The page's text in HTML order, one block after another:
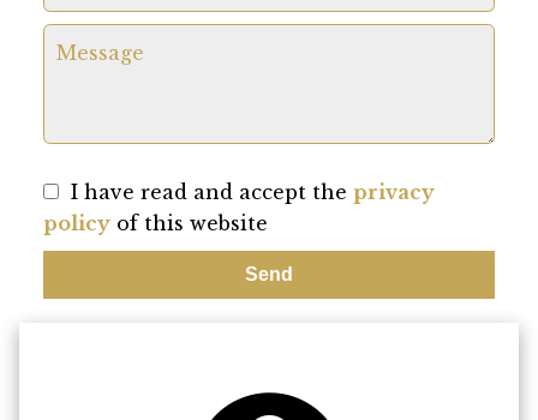
I have read and accept the privacy
policy of this website
Send